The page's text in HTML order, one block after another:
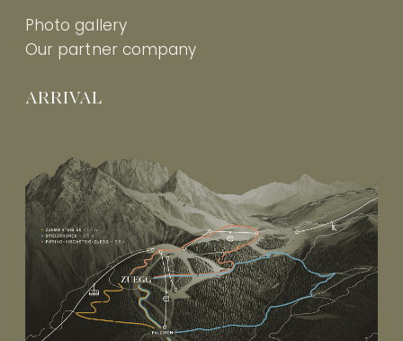
Photo gallery
Our partner company
ARRIVAL